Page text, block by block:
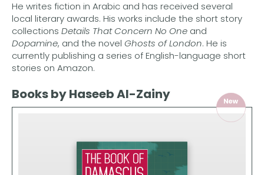
He writes fiction in Arabic and has received several
local literary awards. His works include the short story
collections Details That Concern No One and
Dopamine, and the novel Ghosts of London. He is
currently publishing a series of English-language short
stories on Amazon.
Books by Haseeb Al-Zainy